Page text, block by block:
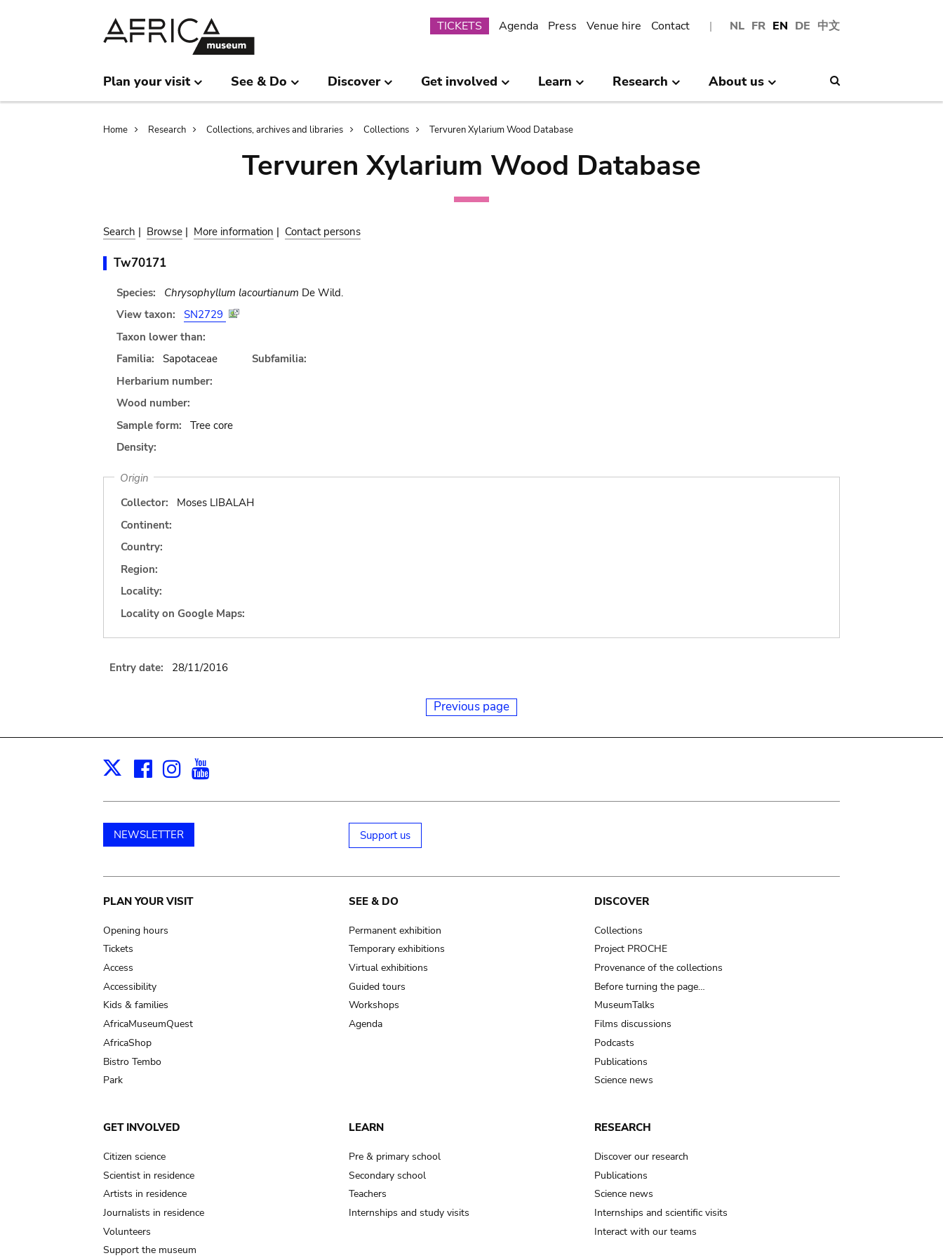
NL FR EN DE 中文
Submenu
TICKETS Agenda Press Venue hire Contact
Plan your visit See & Do Discover Get involved Learn Research About us
Breadcrumb
Home Research Collections, archives and libraries Collections Tervuren Xylarium Wood Database
Tervuren Xylarium Wood Database
Search | Browse | More information | Contact persons
Tw70171
Species: Chrysophyllum lacourtianum De Wild.
View taxon:
SN2729
Taxon lower than:
Familia:
Sapotaceae
Subfamilia:
Herbarium number:
Wood number:
Sample form:
Tree core
Density:
Origin
Collector:
Moses LIBALAH
Continent:
Country:
Region:
Locality:
Locality on Google Maps:
Entry date: 28/11/2016
Previous page
X Facebook
Instagram
NEWSLETTER Support us
Main
navigation
PLAN YOUR VISIT
Opening hours
Tickets
Access
Accessibility
Kids & families
AfricaMuseumQuest
AfricaShop
Bistro Tembo
Park
SEE & DO
Permanent exhibition
Temporary exhibitions
Virtual exhibitions
Guided tours
Workshops
Agenda
DISCOVER
Collections
Project PROCHE
Provenance of the collections
Before turning the page…
MuseumTalks
Films discussions
Podcasts
Publications
Science news
GET INVOLVED
Citizen science
Scientist in residence
Artists in residence
Journalists in residence
Volunteers
Support the museum
LEARN
Pre & primary school
Secondary school
Teachers
Internships and study visits
RESEARCH
Discover our research
Publications
Science news
Internships and scientific visits
Interact with our teams